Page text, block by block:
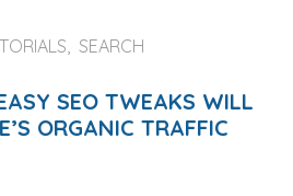
SEARCH
SEO TWEAKS WILL
ORGANIC TRAFFIC